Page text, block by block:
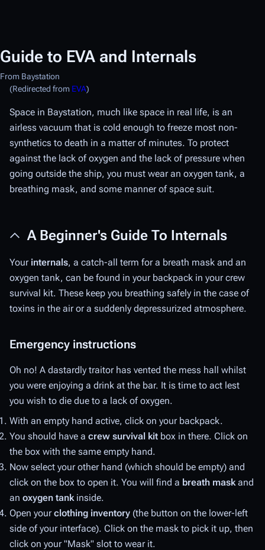
Guide to EVA and Internals
From Baystation
(Redirected from EVA)
Space in Baystation, much like space in real life, is an
airless vacuum that is cold enough to freeze most non-
synthetics to death in a matter of minutes. To protect
against the lack of oxygen and the lack of pressure when
going outside the ship, you must wear an oxygen tank, a
breathing mask, and some manner of space suit.
A Beginner's Guide To Internals
Your internals, a catch-all term for a breath mask and an
oxygen tank, can be found in your backpack in your crew
survival kit. These keep you breathing safely in the case of
toxins in the air or a suddenly depressurized atmosphere.
Emergency instructions
Oh no! A dastardly traitor has vented the mess hall whilst
you were enjoying a drink at the bar. It is time to act lest
you wish to die due to a lack of oxygen.
With an empty hand active, click on your backpack.
You should have a crew survival kit box in there. Click on
the box with the same empty hand.
Now select your other hand (which should be empty) and
click on the box to open it. You will find a breath maskand
an oxygen tankinside.
Open yourclothing inventory (the button on the lower-left
side of your interface). Click on the mask to pick it up, then
click on your "Mask" slot to wear it.